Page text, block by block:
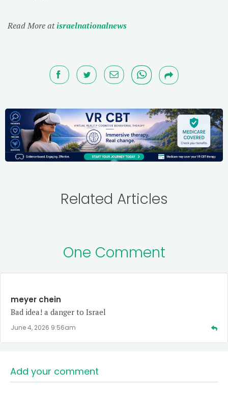
Read More atisraelnationalnews
Related Articles
One Comment
meyer chein
Bad idea! a danger to Israel
June 4, 2026 9:56am
Add your comment